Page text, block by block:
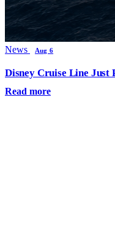
News Aug 6
Disney Cruise Line Just
Read more